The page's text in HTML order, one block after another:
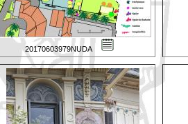
20170603979NUDA